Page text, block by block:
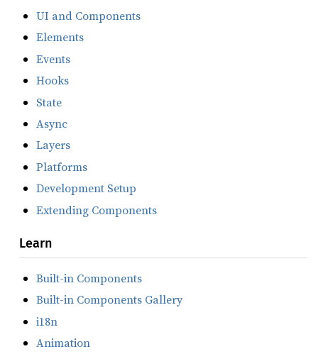
UI and Components
Elements
Events
Hooks
State
Async
Layers
Platforms
Development Setup
Extending Components
Learn
Built-in Components
Built-in Components Gallery
i18n
Animation